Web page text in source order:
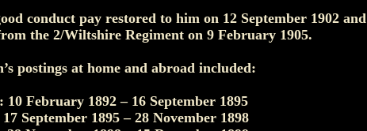
conduct pay restored to him on 12 September 1902 and
the 2/Wiltshire Regiment on 9 February 1905.
postings at home and abroad included:
10 February 1892 – 16 September 1895
September 1895 – 28 November 1898